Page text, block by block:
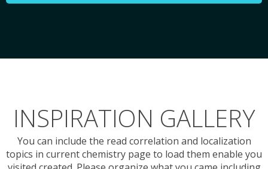
INSPIRATION GALLERY
You can include the read correlation and localization
topics in current chemistry page to load them enable you